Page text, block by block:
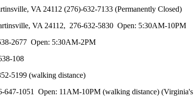
VA 24112 (276)-632-7133 (Permanently Closed)
VA 24112, 276-632-5830 Open: 5:30AM-10PM
2677 Open: 5:30AM-2PM
108
5199 (walking distance)
1051 Open: 11AM-10PM (walking distance) (Virginia's